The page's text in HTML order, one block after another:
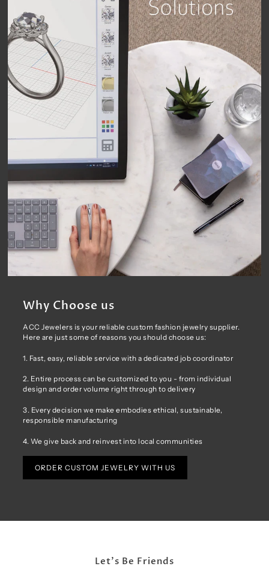
Why Choose us
ACC Jewelers is your reliable custom fashion jewelry supplier.
Here are just some of reasons you should choose us:
1. Fast, easy, reliable service with a dedicated job coordinator
2. Entire process can be customized to you - from individual
design and order volume right through to delivery
3. Every decision we make embodies ethical, sustainable,
responsible manufacturing
4. We give back and reinvest into local communities
ORDER CUSTOM JEWELRY WITH US
Let's Be Friends